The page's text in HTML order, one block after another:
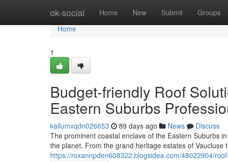
ok-social Home New Submit Groups
Home
Home
1
Budget-friendly Roof
Eastern Suburbs
kallumxqdn026653 89 days ago News
Discuss
The prominent coastal enclave of the Eastern Suburbs
the planet. From the grand heritage estates of Vaucluse
https://roxannpden608322.blogsidea.com/48022904/